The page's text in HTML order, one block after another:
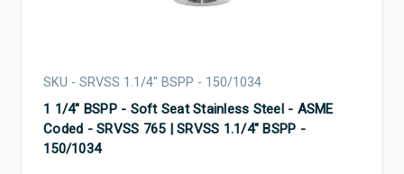
SKU - SRVSS 1.1/4" BSPP - 150/1034
1 1/4" BSPP - Soft Seat Stainless Steel - ASME
Coded - SRVSS 765 | SRVSS 1.1/4" BSPP -
150/1034